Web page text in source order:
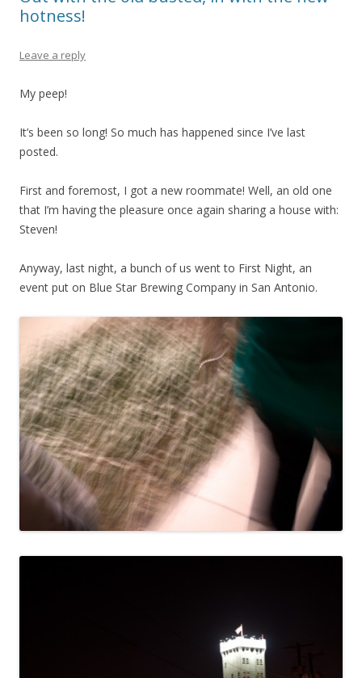
hotness!
Leave a reply
My peep!
It’s been so long! So much has happened since I’ve last
posted.
First and foremost, I got a new roommate! Well, an old one
that I’m having the pleasure once again sharing a house with:
Steven!
Anyway, last night, a bunch of us went to First Night, an
event put on Blue Star Brewing Company in San Antonio.